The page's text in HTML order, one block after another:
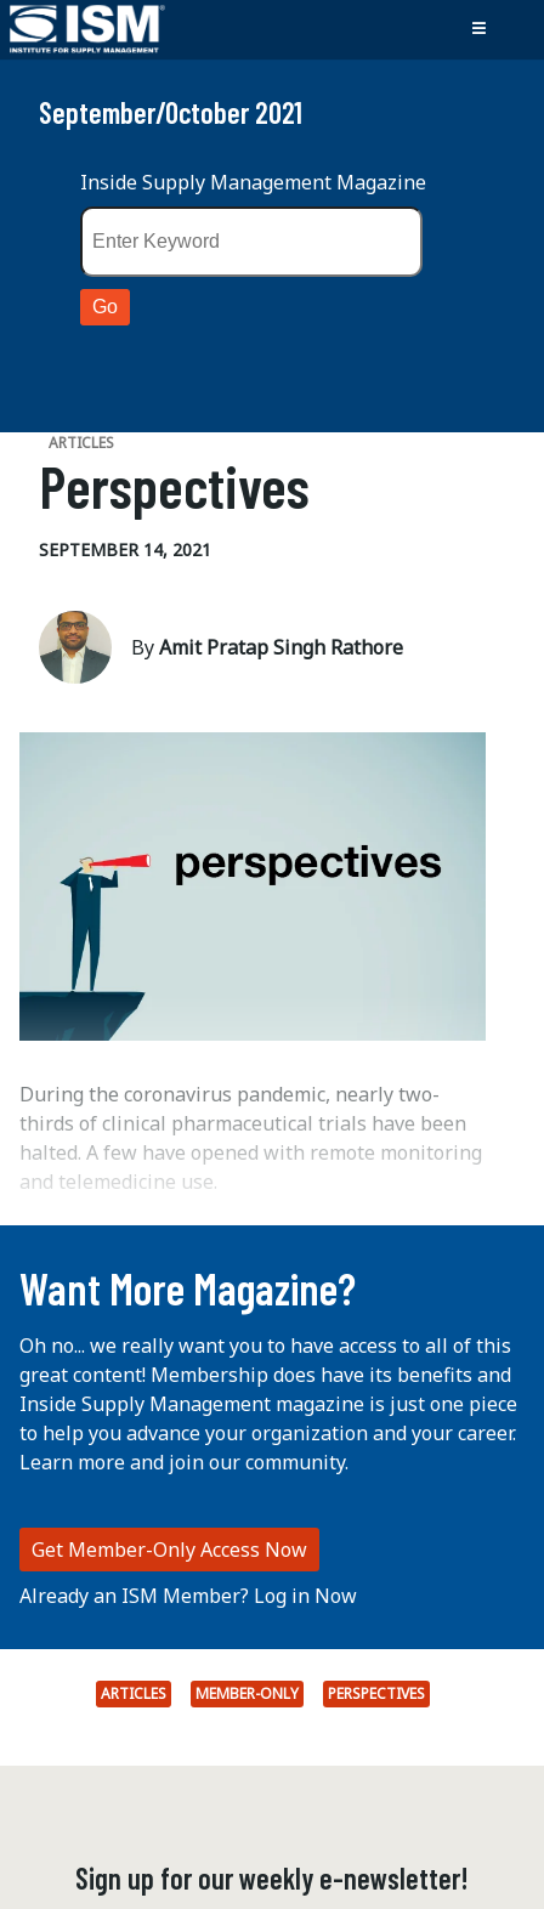
September/October 2021
Inside Supply Management Magazine
ARTICLES
Perspectives
SEPTEMBER 14, 2021
ByAmit Pratap Singh Rathore
During the coronavirus pandemic, nearly two-
thirds of clinical pharmaceutical trials have been
halted. A few have opened with remote monitoring
and telemedicine use.
...
Want More Magazine?
Oh no... we really want you to have access to all of this
great content! Membership does have its benefits and
Inside Supply Management magazine is just one piece
to help you advance your organization and your career.
Learn more and join our community.
Get Member-Only Access Now
Already an ISM Member? Log in Now
ARTICLES MEMBER-ONLY PERSPECTIVES
Sign up for our weekly e-newsletter!